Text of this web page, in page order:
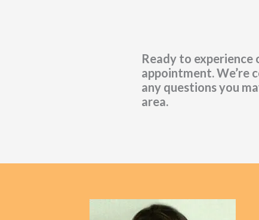
Ready to
appointment. We’re
any questions you
area.